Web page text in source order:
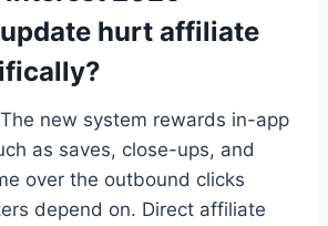
hurt affiliate
new system rewards in-app
as saves, close-ups, and
over the outbound clicks
depend on. Direct affiliate